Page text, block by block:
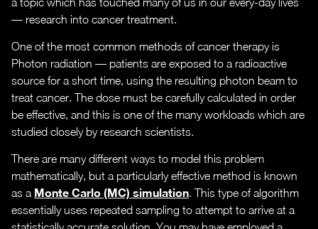
— research into cancer treatment.
One of the most common methods of cancer therapy is
Photon radiation — patients are exposed to a radioactive
source for a short time, using the resulting photon beam to
treat cancer. The dose must be carefully calculated in order
be effective, and this is one of the many workloads which are
studied closely by research scientists.
There are many different ways to model this problem
mathematically, but a particularly effective method is known
as a Monte Carlo (MC) simulation. This type of algorithm
essentially uses repeated sampling to attempt to arrive at a